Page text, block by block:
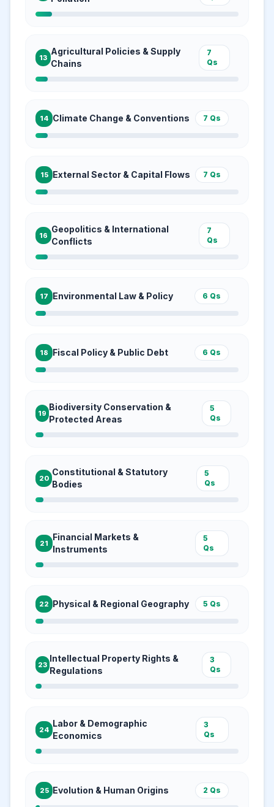
13
Agricultural Policies & Supply
Chains
7
Qs
14 Climate Change & Conventions 7 Qs
15 External Sector & Capital Flows 7 Qs
16
Geopolitics & International
Conflicts
7
Qs
17 Environmental Law & Policy 6 Qs
18 Fiscal Policy & Public Debt 6 Qs
19
Biodiversity Conservation &
Protected Areas
5
Qs
20
Constitutional & Statutory
Bodies
5
Qs
21
Financial Markets &
Instruments
5
Qs
22 Physical & Regional Geography 5 Qs
23
Intellectual Property Rights &
Regulations
3
Qs
24
Labor & Demographic
Economics
3
Qs
25 Evolution & Human Origins 2 Qs